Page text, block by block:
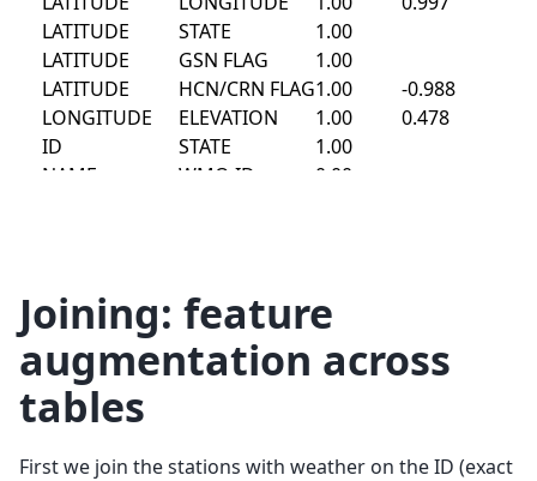
Joining: feature
augmentation across
tables
First we join the stations with weather on the ID (exact